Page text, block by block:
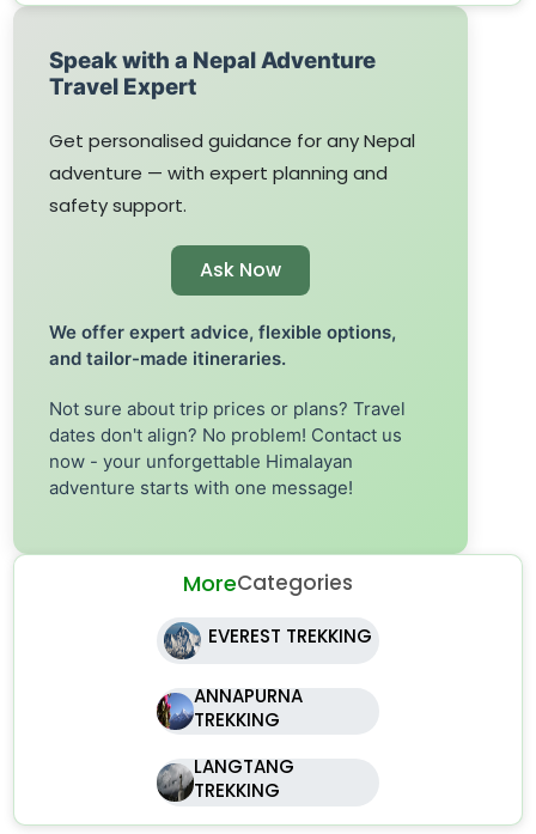
Speak with a Nepal Adventure
Travel Expert
Get personalised guidance for any Nepal
adventure — with expert planning and
safety support.
Ask Now
We offer expert advice, flexible options,
and tailor-made itineraries.
Not sure about trip prices or plans? Travel
dates don't align? No problem! Contact us
now - your unforgettable Himalayan
adventure starts with one message!
MoreCategories
EVEREST TREKKING
ANNAPURNA
TREKKING
LANGTANG
TREKKING